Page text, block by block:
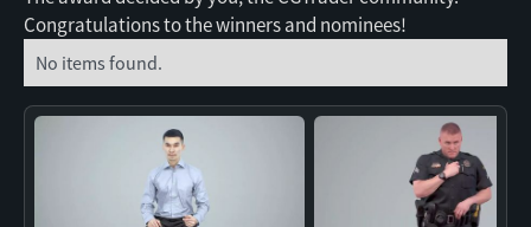
Congratulations to the winners and nominees!
No items found.